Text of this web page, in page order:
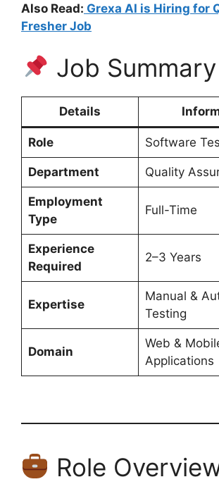
Also Read: Grexa AI is Hiring for
Fresher Job
Job Summary
Details
Role Software
Department Quality
Employment
Type
Full-Time
Experience
Required
2–3 Years
Expertise
Manual &
Testing
Domain
Web &
Applications
Role